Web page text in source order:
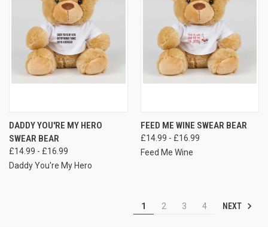
DADDY YOU'RE MY HERO
SWEAR BEAR
£14.99 - £16.99
Daddy You're My Hero
FEED ME WINE SWEAR BEAR
£14.99 - £16.99
Feed Me Wine
1 2 3 4 NEXT